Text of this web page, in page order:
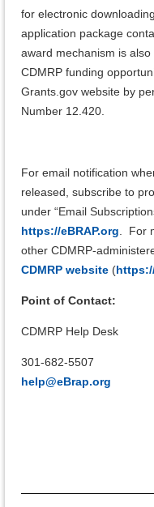
for electronic
application package
award mechanism is
CDMRP funding
Grants.gov website by
Number 12.420.
For email notification
released, subscribe to
under “Email
https://eBRAP.org
For
other CDMRP-
CDMRP website (
Point of Contact:
CDMRP Help Desk
301-682-5507
help@eBrap.org